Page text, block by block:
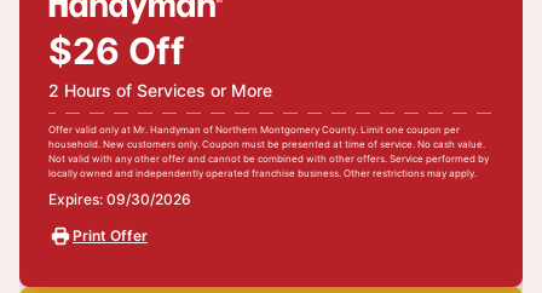
$26 Off
2 Hours of Services or More
Offer valid only at Mr. Handyman of Northern Montgomery County. Limit one coupon per
household. New customers only. Coupon must be presented at time of service. No cash value.
Not valid with any other offer and cannot be combined with other offers. Service performed by
locally owned and independently operated franchise business. Other restrictions may apply.
Expires: 09/30/2026
Print Offer